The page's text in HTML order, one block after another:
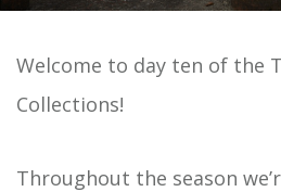
Welcome to day ten of the
Collections!
Throughout the season